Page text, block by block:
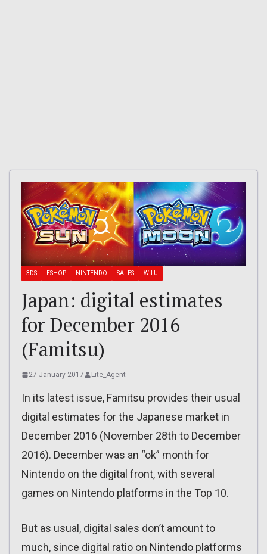
3DS ESHOP NINTENDO SALES WII U
Japan: digital estimates
for December 2016
(Famitsu)
27 January 2017 Lite_Agent
In its latest issue, Famitsu provides their usual
digital estimates for the Japanese market in
December 2016 (November 28th to December
2016). December was an “ok” month for
Nintendo on the digital front, with several
games on Nintendo platforms in the Top 10.
But as usual, digital sales don’t amount to
much, since digital ratio on Nintendo platforms